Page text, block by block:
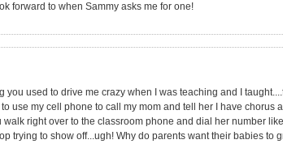
forward to when Sammy asks me for one!
you used to drive me crazy when I was teaching and I
to use my cell phone to call my mom and tell her I have chorus
walk right over to the classroom phone and dial her number
trying to show off...ugh! Why do parents want their babies to